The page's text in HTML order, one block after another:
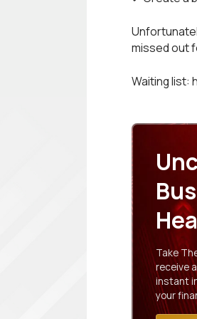
missed out
Waiting list:
Take
receive
instant
your